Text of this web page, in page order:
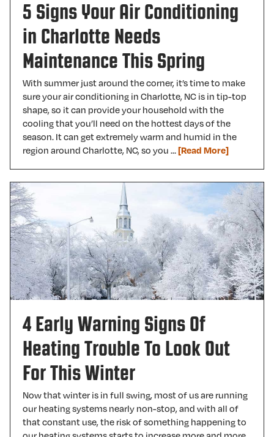
5 Signs Your Air Conditioning
in Charlotte Needs
Maintenance This Spring
With summer just around the corner, it’s time to make
sure your air conditioning in Charlotte, NC is in tip-top
shape, so it can provide your household with the
cooling that you’ll need on the hottest days of the
season. It can get extremely warm and humid in the
region around Charlotte, NC, so you …[Read More]
4 Early Warning Signs Of
Heating Trouble To Look Out
For This Winter
Now that winter is in full swing, most of us are running
our heating systems nearly non-stop, and with all of
that constant use, the risk of something happening to